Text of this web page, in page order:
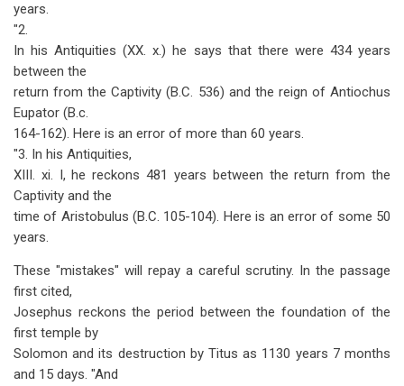
years.
"2.
In his Antiquities (XX. x.) he says that there were 434 years
between the
return from the Captivity (B.C. 536) and the reign of Antiochus
Eupator (B.c.
164-162). Here is an error of more than 60 years.
"3. In his Antiquities,
XIII. xi. I, he reckons 481 years between the return from the
Captivity and the
time of Aristobulus (B.C. 105-104). Here is an error of some 50
years.
These "mistakes" will repay a careful scrutiny. In the passage
first cited,
Josephus reckons the period between the foundation of the
first temple by
Solomon and its destruction by Titus as 1130 years 7 months
and 15 days. "And